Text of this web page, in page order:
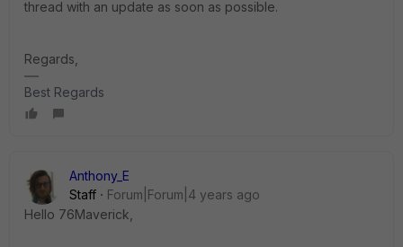
thread with an update as soon as possible.
Regards,
Best Regards
Anthony_E
Staff
Forum|Forum|4 years ago
Hello 76Maverick,